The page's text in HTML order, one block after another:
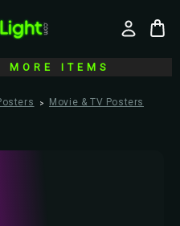
MORE ITEMS
Movie & TV Posters